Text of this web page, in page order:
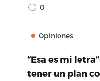
0
Opiniones
“Esa es mi
tener un plan